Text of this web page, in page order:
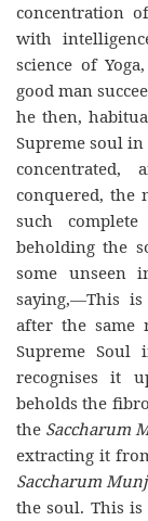
concentration
with
science of
good man
he then,
Supreme soul
conquered, the
such
beholding the
some unseen
saying,—This
after the same
Supreme Soul
recognises it
beholds the
the Saccharum
extracting it
Saccharum
the soul. This